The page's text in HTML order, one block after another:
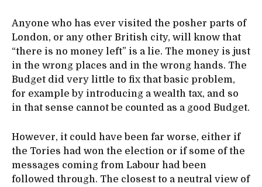
Anyone who has ever visited the posher parts of
London, or any other British city, will know that
“there is no money left” is a lie. The money is just
in the wrong places and in the wrong hands. The
Budget did very little to fix that basic problem,
for example by introducing a wealth tax, and so
in that sense cannot be counted as a good Budget.
However, it could have been far worse, either if
the Tories had won the election or if some of the
messages coming from Labour had been
followed through. The closest to a neutral view of